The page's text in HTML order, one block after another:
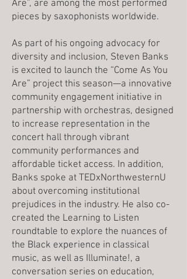
Are”, are among the most performed
pieces by saxophonists worldwide.
As part of his ongoing advocacy for
diversity and inclusion, Steven Banks
is excited to launch the “Come As You
Are” project this season—a innovative
community engagement initiative in
partnership with orchestras, designed
to increase representation in the
concert hall through vibrant
community performances and
affordable ticket access. In addition,
Banks spoke at TEDxNorthwesternU
about overcoming institutional
prejudices in the industry. He also co-
created the Learning to Listen
roundtable to explore the nuances of
the Black experience in classical
music, as well as Illuminate!, a
conversation series on education,